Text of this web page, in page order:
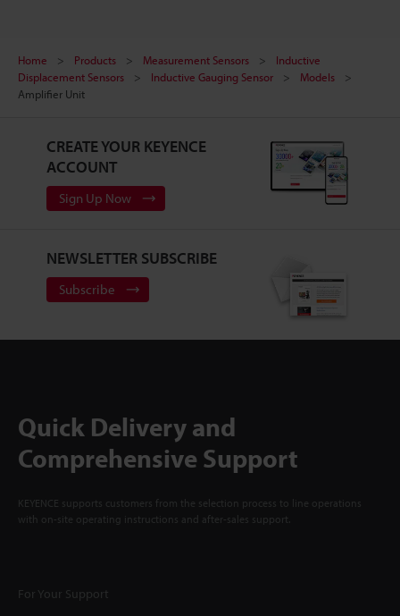
Home Products Measurement Sensors
Inductive
Displacement Sensors
Inductive Gauging Sensor
Models
Amplifier Unit
CREATE YOUR KEYENCE
ACCOUNT
Sign Up Now
NEWSLETTER SUBSCRIBE
Subscribe
Quick Delivery and
Comprehensive Support
KEYENCE supports customers from the selection process to line operations
with on-site operating instructions and after-sales support.
For Your Support